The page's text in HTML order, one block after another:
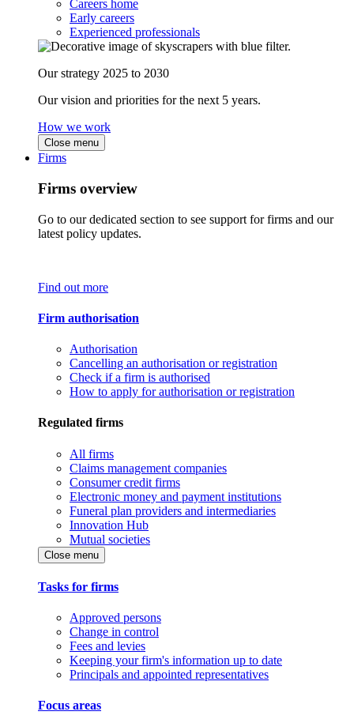
Careers home
Early careers
Experienced professionals
Our strategy 2025 to 2030
Our vision and priorities for the next 5 years.
How we work
Close menu
Firms
Firms overview
Go to our dedicated section to see support for firms and our
latest policy updates.
Find out more
Firm authorisation
Authorisation
Cancelling an authorisation or registration
Check if a firm is authorised
How to apply for authorisation or registration
Regulated firms
All firms
Claims management companies
Consumer credit firms
Electronic money and payment institutions
Funeral plan providers and intermediaries
Innovation Hub
Mutual societies
Close menu
Tasks for firms
Approved persons
Change in control
Fees and levies
Keeping your firm's information up to date
Principals and appointed representatives
Focus areas